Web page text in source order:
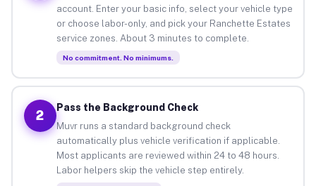
account. Enter your basic info, select your vehicle type
or choose labor-only, and pick your Ranchette Estates
service zones. About 3 minutes to complete.
No commitment. No minimums.
2
Pass the Background Check
Muvr runs a standard background check
automatically plus vehicle verification if applicable.
Most applicants are reviewed within 24 to 48 hours.
Labor helpers skip the vehicle step entirely.